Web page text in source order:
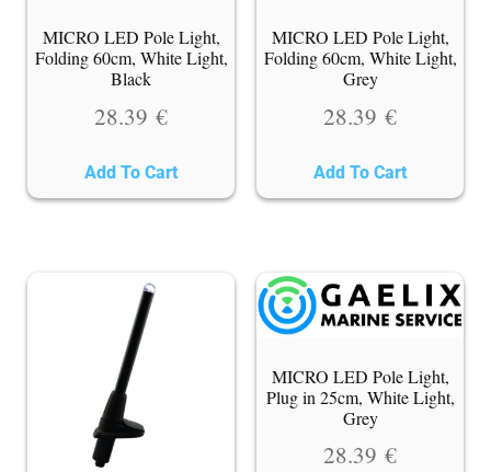
MICRO LED Pole Light,
Folding 60cm, White Light,
Black
28.39 €
Add To Cart
MICRO LED Pole Light,
Folding 60cm, White Light,
Grey
28.39 €
Add To Cart
MICRO LED Pole Light,
Plug in 25cm, White Light,
Grey
28.39 €